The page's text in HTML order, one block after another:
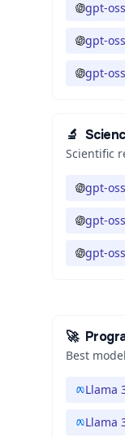
gpt-
gpt-
gpt-
🔬
Scientific
gpt-
gpt-
gpt-
🚀
Best
Llama
Llama